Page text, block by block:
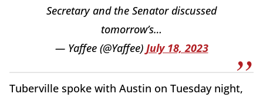
Secretary and the Senator discussed
tomorrow’s…
— Yaffee (@Yaffee) July 18, 2023
Tuberville spoke with Austin on Tuesday night,